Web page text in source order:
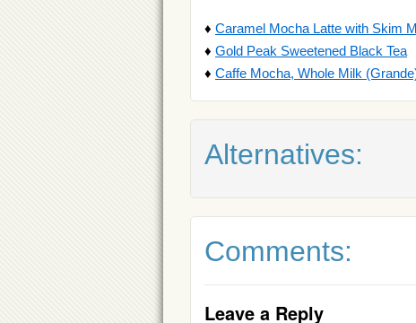
♦ Caramel Mocha Latte with Skim
♦ Gold Peak Sweetened Black Tea
♦ Caffe Mocha, Whole Milk
Alternatives:
Comments:
Leave a Reply